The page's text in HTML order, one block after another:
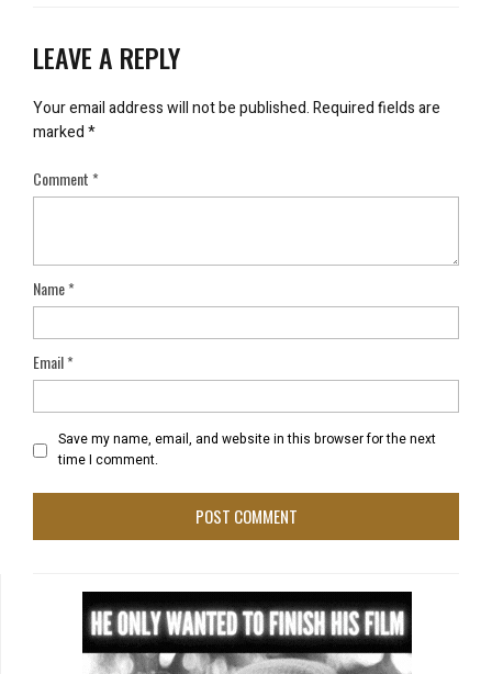
LEAVE A REPLY
Your email address will not be published.Required fields are
marked*
Comment*
Name*
Email*
Save my name, email, and website in this browser for the next
time I comment.